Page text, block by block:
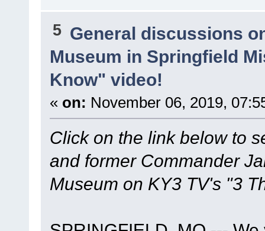
5 General discussions
Museum in Springfield
Know" video!
« on: November 06, 2019,
Click on the link below to
and former Commander
Museum on KY3 TV's "3